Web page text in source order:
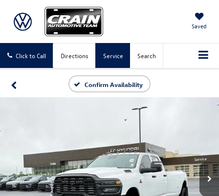
Saved
Click to Call Directions Service Search
Confirm Availability